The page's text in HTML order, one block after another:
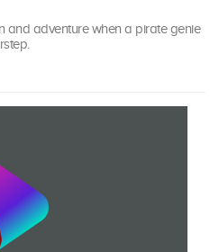
and adventure when a pirate genie